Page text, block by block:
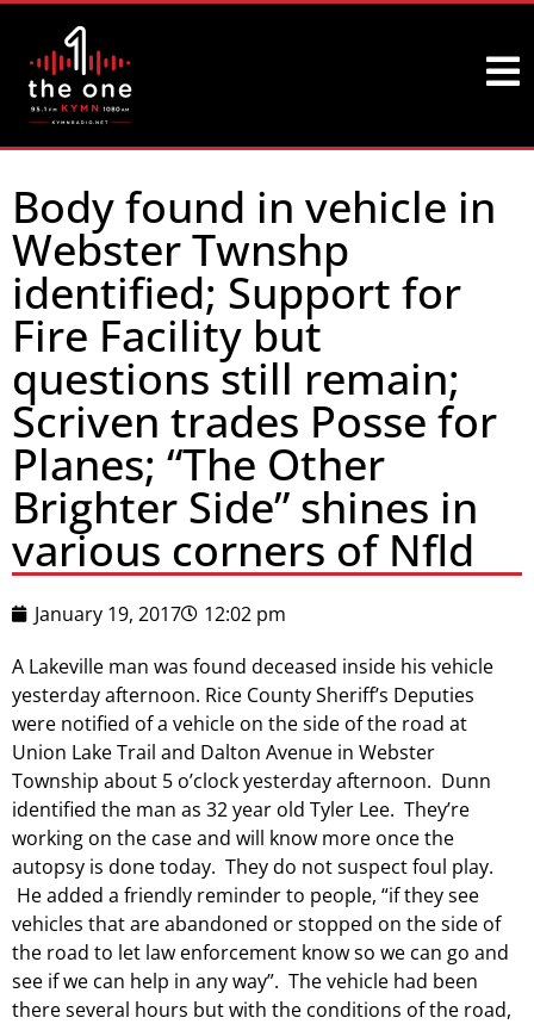
Body found in vehicle in
Webster Twnshp
identified; Support for
Fire Facility but
questions still remain;
Scriven trades Posse for
Planes; “The Other
Brighter Side” shines in
various corners of Nfld
January 19, 2017
12:02 pm
A Lakeville man was found deceased inside his vehicle
yesterday afternoon. Rice County Sheriff’s Deputies
were notified of a vehicle on the side of the road at
Union Lake Trail and Dalton Avenue in Webster
Township about 5 o’clock yesterday afternoon. Dunn
identified the man as 32 year old Tyler Lee. They’re
working on the case and will know more once the
autopsy is done today. They do not suspect foul play.
He added a friendly reminder to people, “if they see
vehicles that are abandoned or stopped on the side of
the road to let law enforcement know so we can go and
see if we can help in any way”. The vehicle had been
there several hours but with the conditions of the road,